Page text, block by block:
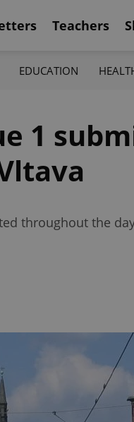
Teachers
EDUCATION
1
throughout the